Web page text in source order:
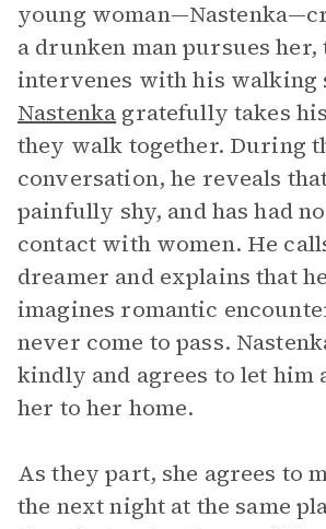
young
a drunken man pursues
intervenes with his walking
Nastenka gratefully takes
they walk together. During
conversation, he reveals
painfully shy, and has had
contact with women. He
dreamer and explains that
imagines romantic
never come to pass.
kindly and agrees to let him
her to her home.
As they part, she agrees to
the next night at the same